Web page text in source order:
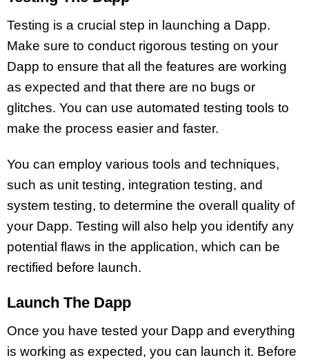
Testing is a crucial step in launching a Dapp.
Make sure to conduct rigorous testing on your
Dapp to ensure that all the features are working
as expected and that there are no bugs or
glitches. You can use automated testing tools to
make the process easier and faster.
You can employ various tools and techniques,
such as unit testing, integration testing, and
system testing, to determine the overall quality of
your Dapp. Testing will also help you identify any
potential flaws in the application, which can be
rectified before launch.
Launch The Dapp
Once you have tested your Dapp and everything
is working as expected, you can launch it. Before